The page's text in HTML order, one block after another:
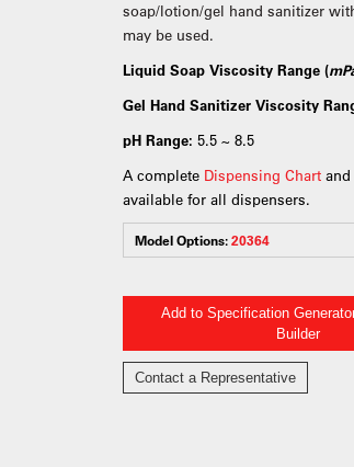
soap/lotion/gel hand sanitizer
may be used.
Liquid Soap Viscosity Range (
Gel Hand Sanitizer Viscosity
pH Range: 5.5 ~ 8.5
A complete Dispensing Chart
available for all dispensers.
Model Options:20364
Add to Specification
Builder
Contact a Representative